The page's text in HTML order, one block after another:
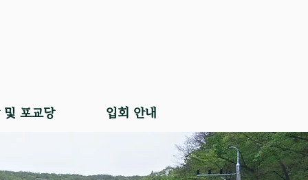
및 포교당 입회 안내